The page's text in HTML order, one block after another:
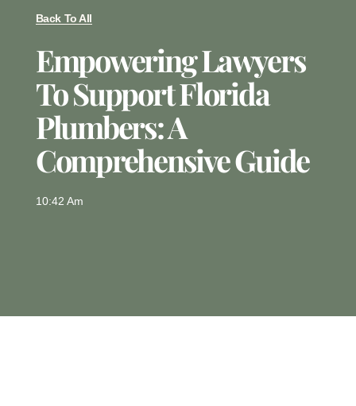
Back To All
Empowering Lawyers
To Support Florida
Plumbers: A
Comprehensive Guide
10:42 Am